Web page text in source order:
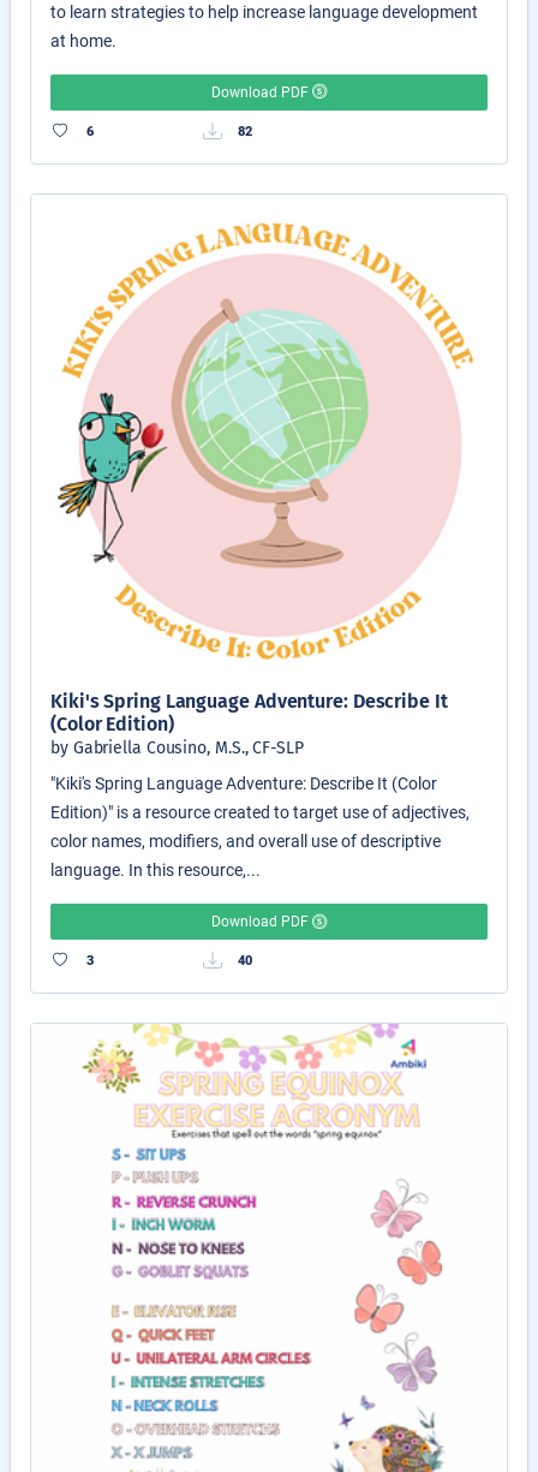
to learn strategies to help increase language development
at home.
Download PDF
6 82
Kiki's Spring Language Adventure: Describe It
(Color Edition)
by Gabriella Cousino, M.S., CF-SLP
"Kiki's Spring Language Adventure: Describe It (Color
Edition)" is a resource created to target use of adjectives,
color names, modifiers, and overall use of descriptive
language. In this resource,...
Download PDF
3 40